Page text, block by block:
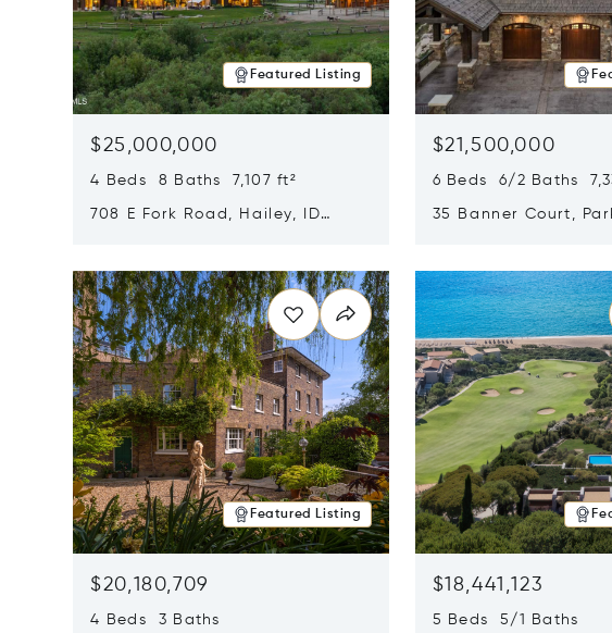
Featured Listing
$25,000,000
4 Beds 8 Baths 7,107 ft²
708 E Fork Road, Hailey, ID
$21,500,000
6 Beds 6/2 Baths
35 Banner Court,
Featured Listing
$20,180,709
4 Beds 3 Baths
$18,441,123
5 Beds 5/1 Baths